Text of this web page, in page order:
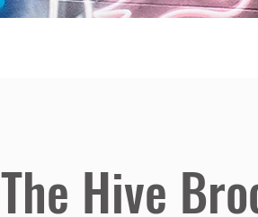
The Hive